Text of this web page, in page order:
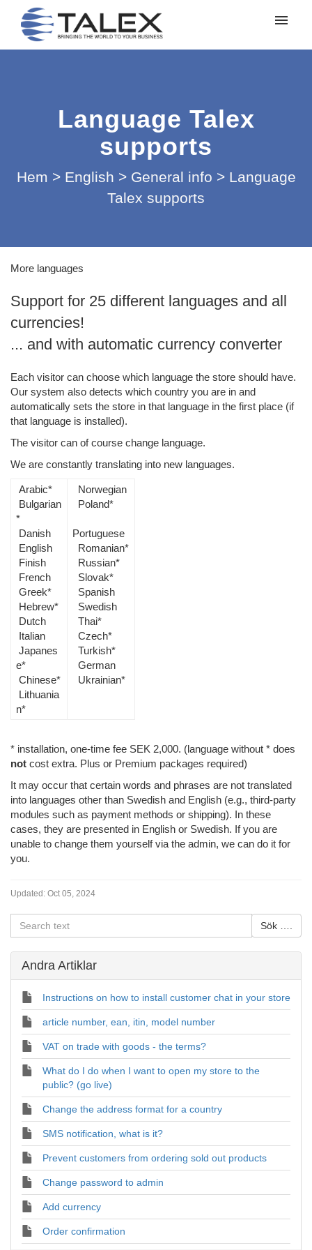
Language Talex
supports
Hem > English > General info > Language
Talex supports
More languages
Support for 25 different languages ​​and all
currencies!
... and with automatic currency converter
Each visitor can choose which language the store should have.
Our system also detects which country you are in and
automatically sets the store in that language in the first place (if
that language is installed).
The visitor can of course change language.
We are constantly translating into new languages.
Arabic*
Bulgarian
*
Danish
English
Finish
French
Greek*
Hebrew*
Dutch
Italian
Japanes
e*
Chinese*
Lithuania
n*
Norwegian
Poland*
Portuguese
Romanian*
Russian*
Slovak*
Spanish
Swedish
Thai*
Czech*
Turkish*
German
Ukrainian*
* installation, one-time fee SEK 2,000. (language without * does
not cost extra. Plus or Premium packages required)
It may occur that certain words and phrases are not translated
into languages other than Swedish and English (e.g., third-party
modules such as payment methods or shipping). In these
cases, they are presented in English or Swedish. If you are
unable to change them yourself via the admin, we can do it for
you.
Updated: Oct 05, 2024
Andra Artiklar
Instructions on how to install customer chat in your store
article number, ean, itin, model number
VAT on trade with goods - the terms?
What do I do when I want to open my store to the
public? (go live)
Change the address format for a country
SMS notification, what is it?
Prevent customers from ordering sold out products
Change password to admin
Add currency
Order confirmation